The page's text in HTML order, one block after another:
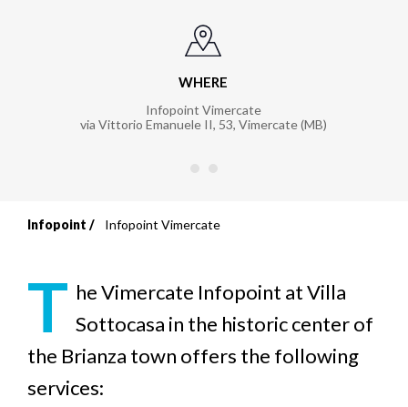
WHERE
Infopoint Vimercate
via Vittorio Emanuele II, 53, Vimercate (MB)
Breadcrumb
Infopoint Infopoint Vimercate
T heVimercate Infopoint at Villa
Sottocasa in the historic center of
the Brianza town offers the following
services: